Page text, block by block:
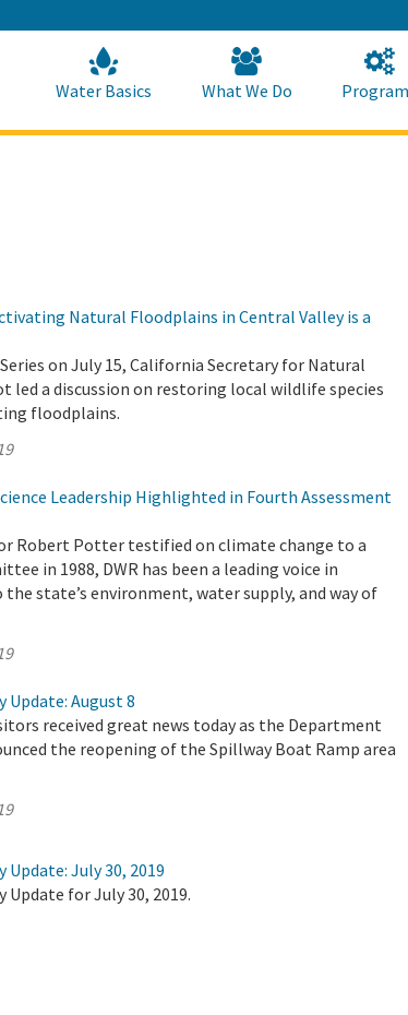
to
Main
Content
Water Basics What We Do
Natural Floodplains in Central Valley is a
on July 15, California Secretary for Natural
led a discussion on restoring local wildlife species
floodplains.
Leadership Highlighted in Fourth Assessment
Robert Potter testified on climate change to a
in 1988, DWR has been a leading voice in
state’s environment, water supply, and way of
Update: August 8
received great news today as the Department
the reopening of the Spillway Boat Ramp area
July 30, 2019
for July 30, 2019.